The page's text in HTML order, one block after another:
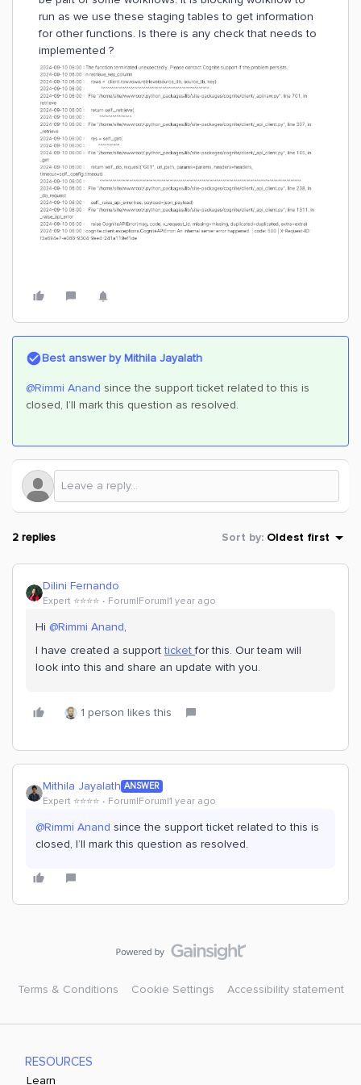
run as we use these staging tables to get information
for other functions. Is there is any check that needs to
implemented ?
Best answer byMithila Jayalath
@Rimmi Anand since the support ticket related to this is
closed, I’ll mark this question as resolved.
2 replies Sort by: Oldest first
Dilini Fernando
Expert ⭐️⭐️⭐️⭐️ Forum|Forum|1 year ago
Hi @Rimmi Anand,
I have created a supportticketfor this. Our team will
look into this and share an update with you.
1 person likes this
Mithila Jayalath ANSWER
Expert ⭐️⭐️⭐️⭐️ Forum|Forum|1 year ago
@Rimmi Anand since the support ticket related to this is
closed, I’ll mark this question as resolved.
Terms & Conditions Cookie Settings Accessibility statement
RESOURCES
Learn